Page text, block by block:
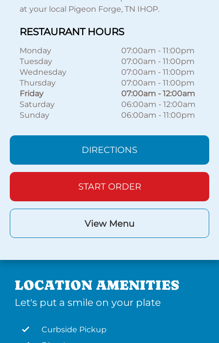
at your local Pigeon Forge, TN IHOP.
RESTAURANT HOURS
Monday 07:00am - 11:00pm
Tuesday
07:00am - 11:00pm
Wednesday
07:00am - 11:00pm
Thursday
07:00am - 11:00pm
Friday
07:00am - 12:00am
Saturday
06:00am - 12:00am
Sunday
06:00am - 11:00pm
DIRECTIONS
START ORDER
View Menu
LOCATION AMENITIES
Let's put a smile on your plate
Curbside Pickup